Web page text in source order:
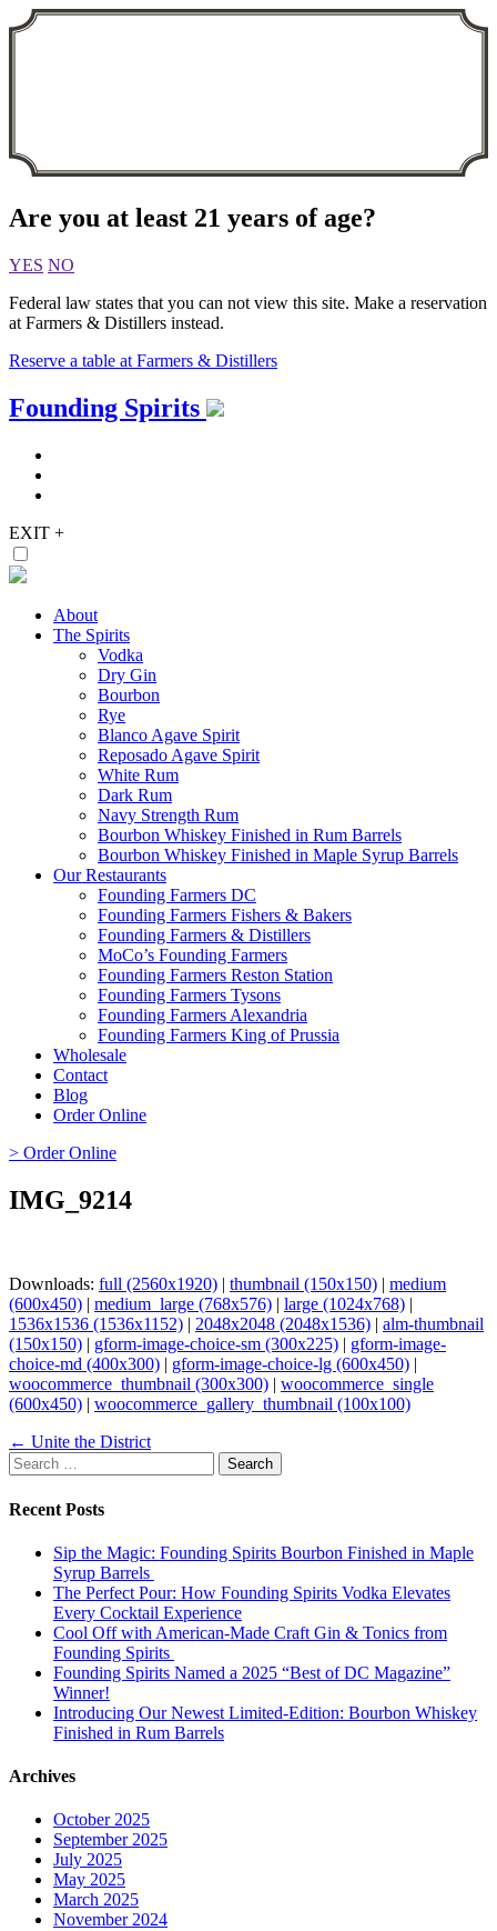
Are you at least 21 years of age?
YES NO
Federal law states that you can not view this site. Make a reservation
at Farmers & Distillers instead.
Reserve a table at Farmers & Distillers
Skip
to
Founding Spirits
EXIT +
About
The Spirits
Vodka
Dry Gin
Bourbon
Rye
Blanco Agave Spirit
Reposado Agave Spirit
White Rum
Dark Rum
Navy Strength Rum
Bourbon Whiskey Finished in Rum Barrels
Bourbon Whiskey Finished in Maple Syrup Barrels
Our Restaurants
Founding Farmers DC
Founding Farmers Fishers & Bakers
Founding Farmers & Distillers
MoCo’s Founding Farmers
Founding Farmers Reston Station
Founding Farmers Tysons
Founding Farmers Alexandria
Founding Farmers King of Prussia
Wholesale
Contact
Blog
Order Online
> Order Online
IMG_9214
Downloads: full (2560x1920) | thumbnail (150x150) | medium
(600x450) | medium_large (768x576) | large (1024x768) |
1536x1536 (1536x1152) | 2048x2048 (2048x1536) | alm-thumbnail
(150x150) | gform-image-choice-sm (300x225) | gform-image-
choice-md (400x300) | gform-image-choice-lg (600x450) |
woocommerce_thumbnail (300x300) | woocommerce_single
(600x450) | woocommerce_gallery_thumbnail (100x100)
Page
navigation
← Unite the District
Search
for:
Recent Posts
Sip the Magic: Founding Spirits Bourbon Finished in Maple
Syrup Barrels
The Perfect Pour: How Founding Spirits Vodka Elevates
Every Cocktail Experience
Cool Off with American-Made Craft Gin & Tonics from
Founding Spirits
Founding Spirits Named a 2025 “Best of DC Magazine”
Winner!
Introducing Our Newest Limited-Edition: Bourbon Whiskey
Finished in Rum Barrels
Archives
October 2025
September 2025
July 2025
May 2025
March 2025
November 2024